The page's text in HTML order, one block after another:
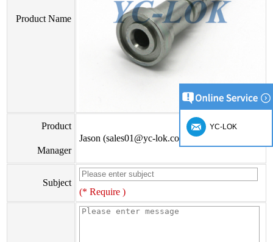
Product Name
Product
Manager
Jason (sales01@yc-lok.com)
Subject
(* Require )
YC-LOK